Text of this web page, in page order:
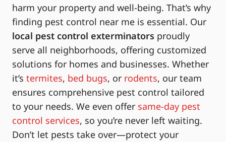
harm your property and well-being. That’s why
finding pest control near me is essential. Our
local pest control exterminators proudly
serve all neighborhoods, offering customized
solutions for homes and businesses. Whether
it’s termites, bed bugs, or rodents, our team
ensures comprehensive pest control tailored
to your needs. We even offer same-day pest
control services, so you’re never left waiting.
Don’t let pests take over—protect your